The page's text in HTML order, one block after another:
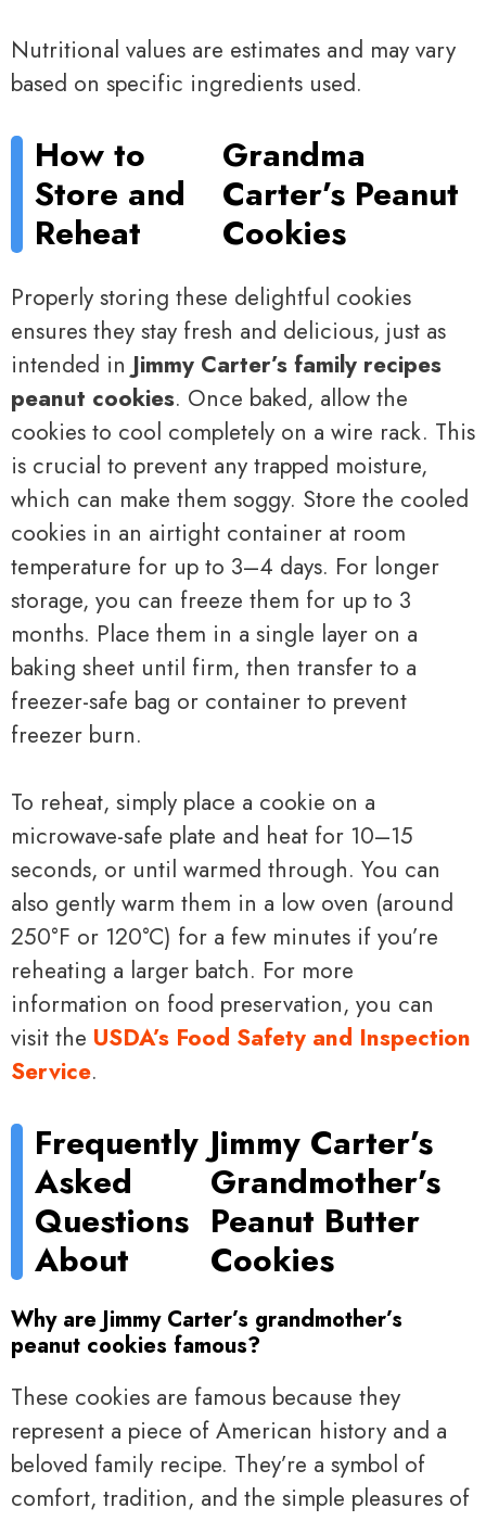
Nutritional values are estimates and may vary
based on specific ingredients used.
How to
Store and
Reheat
Grandma
Carter’s Peanut
Cookies
Properly storing these delightful cookies
ensures they stay fresh and delicious, just as
intended in Jimmy Carter’s family recipes
peanut cookies. Once baked, allow the
cookies to cool completely on a wire rack. This
is crucial to prevent any trapped moisture,
which can make them soggy. Store the cooled
cookies in an airtight container at room
temperature for up to 3–4 days. For longer
storage, you can freeze them for up to 3
months. Place them in a single layer on a
baking sheet until firm, then transfer to a
freezer-safe bag or container to prevent
freezer burn.
To reheat, simply place a cookie on a
microwave-safe plate and heat for 10–15
seconds, or until warmed through. You can
also gently warm them in a low oven (around
250°F or 120°C) for a few minutes if you’re
reheating a larger batch. For more
information on food preservation, you can
visit the USDA’s Food Safety and Inspection
Service.
Frequently
Asked
Questions
About
Jimmy Carter’s
Grandmother’s
Peanut Butter
Cookies
Why are Jimmy Carter’s grandmother’s
peanut cookies famous?
These cookies are famous because they
represent a piece of American history and a
beloved family recipe. They’re a symbol of
comfort, tradition, and the simple pleasures of